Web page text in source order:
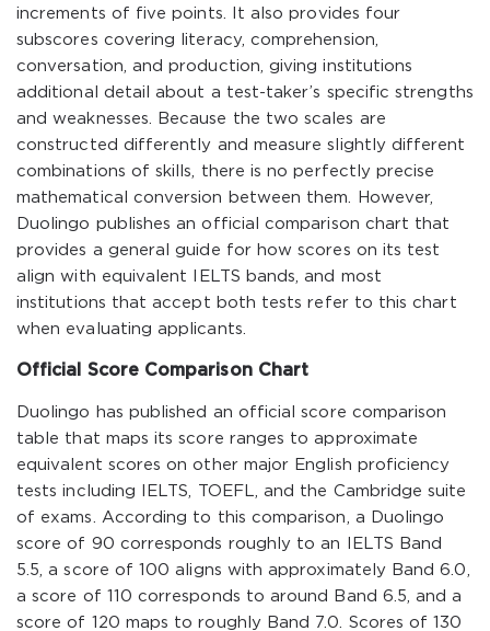
increments of five points. It also provides four
subscores covering literacy, comprehension,
conversation, and production, giving institutions
additional detail about a test-taker’s specific strengths
and weaknesses. Because the two scales are
constructed differently and measure slightly different
combinations of skills, there is no perfectly precise
mathematical conversion between them. However,
Duolingo publishes an official comparison chart that
provides a general guide for how scores on its test
align with equivalent IELTS bands, and most
institutions that accept both tests refer to this chart
when evaluating applicants.
Official Score Comparison Chart
Duolingo has published an official score comparison
table that maps its score ranges to approximate
equivalent scores on other major English proficiency
tests including IELTS, TOEFL, and the Cambridge suite
of exams. According to this comparison, a Duolingo
score of 90 corresponds roughly to an IELTS Band
5.5, a score of 100 aligns with approximately Band 6.0,
a score of 110 corresponds to around Band 6.5, and a
score of 120 maps to roughly Band 7.0. Scores of 130